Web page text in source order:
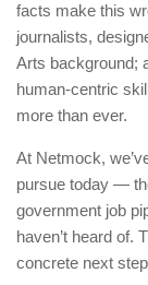
facts make this
journalists,
Arts background;
human-centric
more than ever.
At Netmock,
pursue today —
government job
haven’t heard of.
concrete next